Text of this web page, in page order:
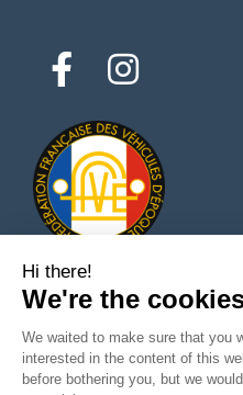
© 2026 All rights
Privacy policies
Hi there!
We're the
We waited to make sure that you
interested in the content of this
before bothering you, but we